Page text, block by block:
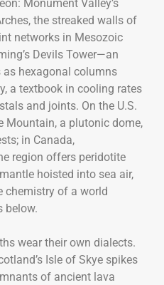
Monument Valley’s
the streaked walls of
networks in Mesozoic
Devils Tower—an
hexagonal columns
a textbook in cooling rates
and joints. On the U.S.
Mountain, a plutonic dome,
in Canada,
region offers peridotite
hoisted into sea air,
chemistry of a world
below.
wear their own dialects.
Isle of Skye spikes
of ancient lava